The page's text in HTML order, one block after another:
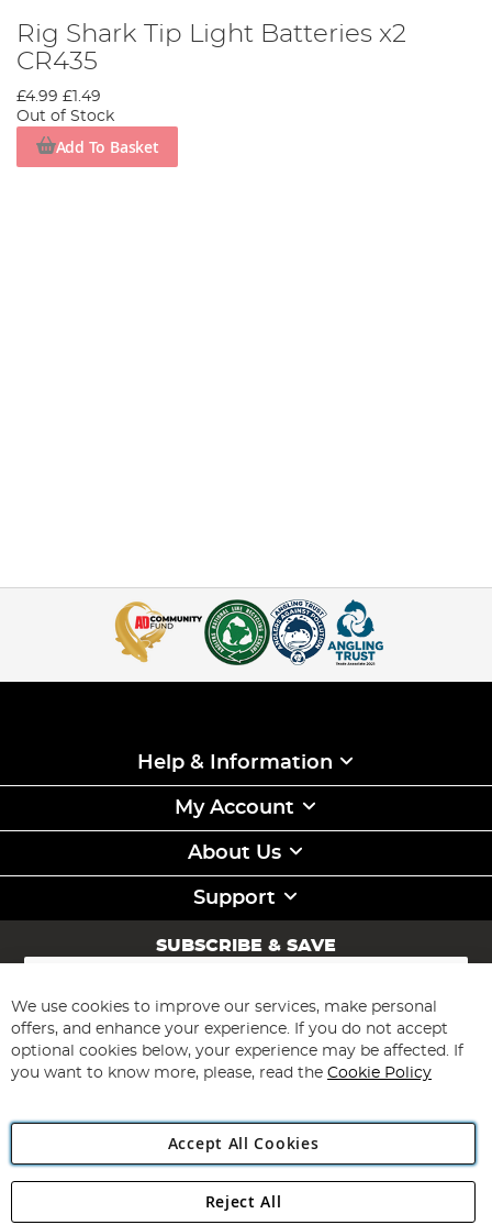
Rig Shark Tip Light Batteries x2
CR435
£4.99 £1.49
Out of Stock
Add To Basket
Help & Information
My Account
About Us
Support
SUBSCRIBE & SAVE
Sign
for
Our
Newsletter:
Subscribe
Angling Direct Plc
We use cookies to improve our services, make personal
offers, and enhance your experience. If you do not accept
optional cookies below, your experience may be affected. If
you want to know more, please, read the Cookie Policy
Accept All Cookies
Reject All